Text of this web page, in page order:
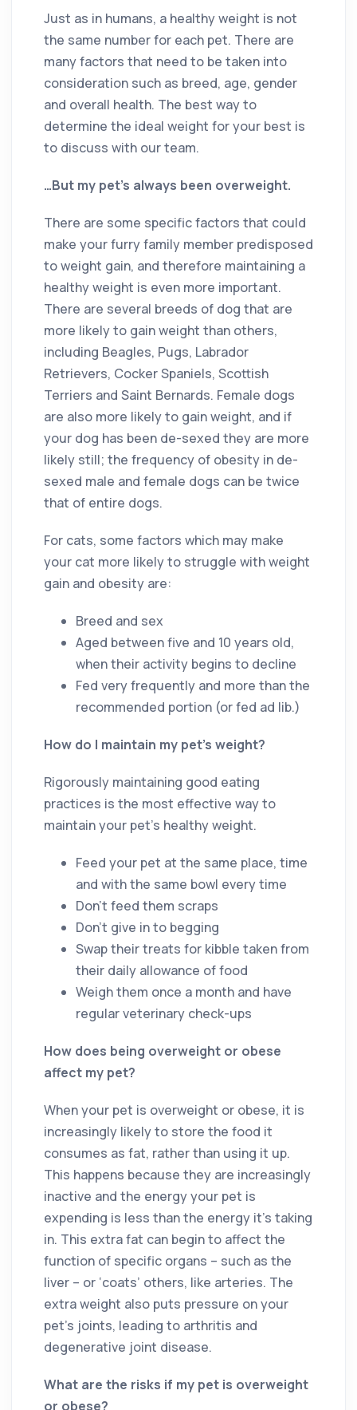
Just as in humans, a healthy weight is not
the same number for each pet. There are
many factors that need to be taken into
consideration such as breed, age, gender
and overall health. The best way to
determine the ideal weight for your best is
to discuss with our team.
…But my pet’s always been overweight.
There are some specific factors that could
make your furry family member predisposed
to weight gain, and therefore maintaining a
healthy weight is even more important.
There are several breeds of dog that are
more likely to gain weight than others,
including Beagles, Pugs, Labrador
Retrievers, Cocker Spaniels, Scottish
Terriers and Saint Bernards. Female dogs
are also more likely to gain weight, and if
your dog has been de-sexed they are more
likely still; the frequency of obesity in de-
sexed male and female dogs can be twice
that of entire dogs.
For cats, some factors which may make
your cat more likely to struggle with weight
gain and obesity are:
Breed and sex
Aged between five and 10 years old,
when their activity begins to decline
Fed very frequently and more than the
recommended portion (or fed ad lib.)
How do I maintain my pet’s weight?
Rigorously maintaining good eating
practices is the most effective way to
maintain your pet’s healthy weight.
Feed your pet at the same place, time
and with the same bowl every time
Don’t feed them scraps
Don’t give in to begging
Swap their treats for kibble taken from
their daily allowance of food
Weigh them once a month and have
regular veterinary check-ups
How does being overweight or obese
affect my pet?
When your pet is overweight or obese, it is
increasingly likely to store the food it
consumes as fat, rather than using it up.
This happens because they are increasingly
inactive and the energy your pet is
expending is less than the energy it’s taking
in. This extra fat can begin to affect the
function of specific organs – such as the
liver – or ‘coats’ others, like arteries. The
extra weight also puts pressure on your
pet’s joints, leading to arthritis and
degenerative joint disease.
What are the risks if my pet is overweight
or obese?